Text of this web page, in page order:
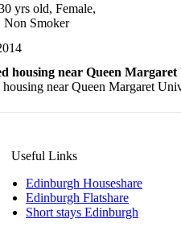
yrs old, Female,
Non Smoker
housing near Queen Margaret
near Queen Margaret
Useful Links
Edinburgh Houseshare
Edinburgh Flatshare
Short stays Edinburgh